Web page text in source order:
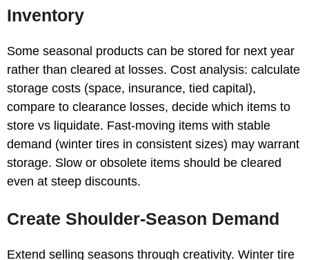
Inventory
Some seasonal products can be stored for next year
rather than cleared at losses. Cost analysis: calculate
storage costs (space, insurance, tied capital),
compare to clearance losses, decide which items to
store vs liquidate. Fast-moving items with stable
demand (winter tires in consistent sizes) may warrant
storage. Slow or obsolete items should be cleared
even at steep discounts.
Create Shoulder-Season Demand
Extend selling seasons through creativity. Winter tire